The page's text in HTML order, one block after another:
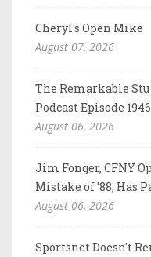
Cheryl's Open Mike
August 07, 2026
The Remarkable
Podcast Episode 1946
August 06, 2026
Jim Fonger, CFNY
Mistake of '88, Has
August 06, 2026
Sportsnet Doesn't